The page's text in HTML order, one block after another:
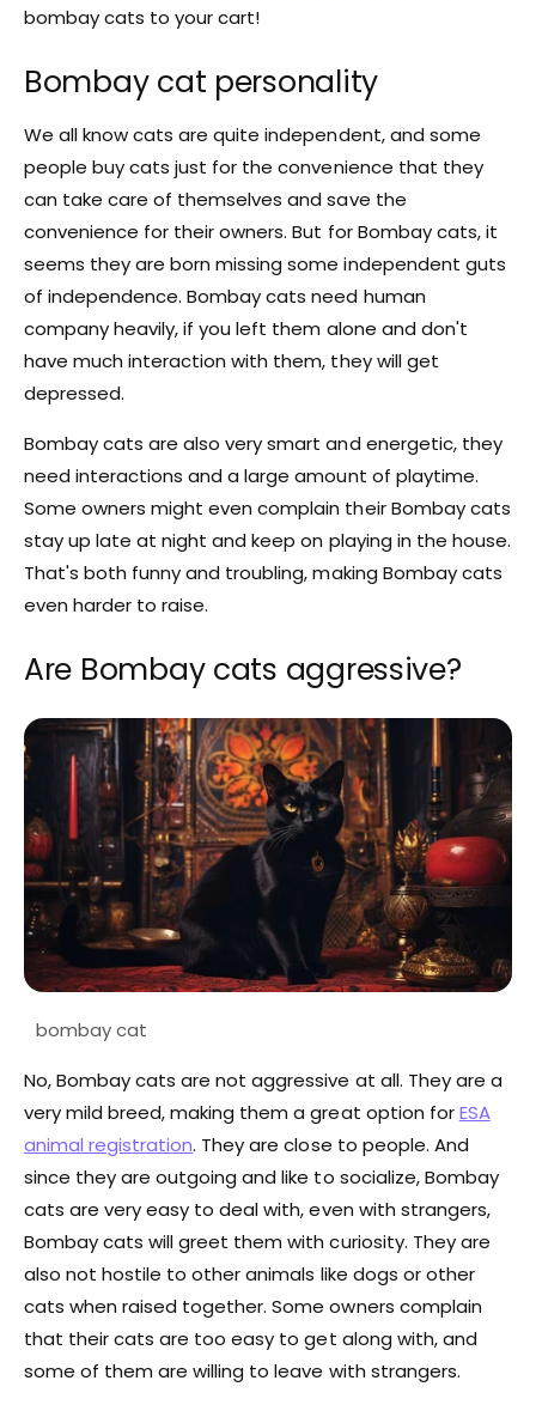
bombay cats to your cart!
Bombay cat personality
We all know cats are quite independent, and some
people buy cats just for the convenience that they
can take care of themselves and save the
convenience for their owners. But for Bombay cats, it
seems they are born missing some independent guts
of independence. Bombay cats need human
company heavily, if you left them alone and don't
have much interaction with them, they will get
depressed.
Bombay cats are also very smart and energetic, they
need interactions and a large amount of playtime.
Some owners might even complain their Bombay cats
stay up late at night and keep on playing in the house.
That's both funny and troubling, making Bombay cats
even harder to raise.
Are Bombay cats aggressive?
No, Bombay cats are not aggressive at all. They are a
very mild breed, making them a great option forESA
animal registration. They are close to people. And
since they are outgoing and like to socialize, Bombay
cats are very easy to deal with, even with strangers,
Bombay cats will greet them with curiosity. They are
also not hostile to other animals like dogs or other
cats when raised together. Some owners complain
that their cats are too easy to get along with, and
some of them are willing to leave with strangers.